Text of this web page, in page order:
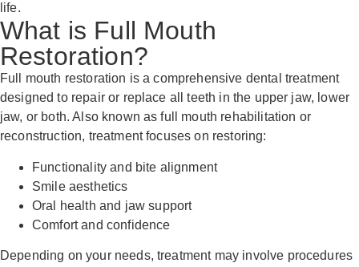
life.
What is Full Mouth
Restoration?
Full mouth restoration is a comprehensive dental treatment
designed to repair or replace all teeth in the upper jaw, lower
jaw, or both. Also known as full mouth rehabilitation or
reconstruction, treatment focuses on restoring:
Functionality and bite alignment
Smile aesthetics
Oral health and jaw support
Comfort and confidence
Depending on your needs, treatment may involve procedures